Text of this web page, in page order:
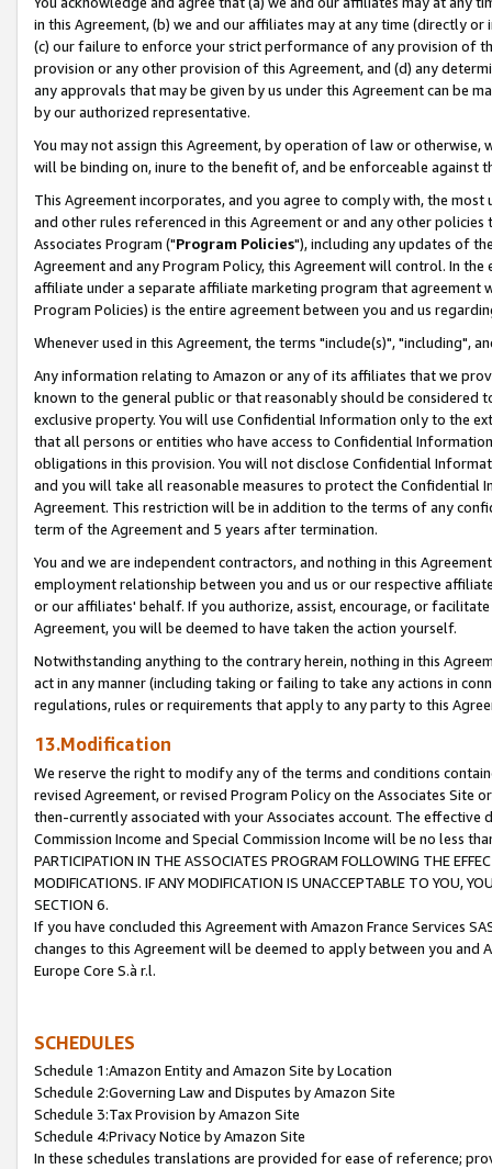
in this Agreement, (b) we and our affiliates may at any time (directly
(c) our failure to enforce your strict performance of any provision of
provision or any other provision of this Agreement, and (d) any
any approvals that may be given by us under this Agreement can be
by our authorized representative.
You may not assign this Agreement, by operation of law or
will be binding on, inure to the benefit of, and be enforceable against
This Agreement incorporates, and you agree to comply with, the
and other rules referenced in this Agreement or and any other
Associates Program ("Program Policies"), including any updates of
Agreement and any Program Policy, this Agreement will control. In
affiliate under a separate affiliate marketing program that agreement
Program Policies) is the entire agreement between you and us
Whenever used in this Agreement, the terms "include(s)", "including",
Any information relating to Amazon or any of its affiliates that we
known to the general public or that reasonably should be considered
exclusive property. You will use Confidential Information only to the
that all persons or entities who have access to Confidential
obligations in this provision. You will not disclose Confidential
and you will take all reasonable measures to protect the Confidential
Agreement. This restriction will be in addition to the terms of any
term of the Agreement and 5 years after termination.
You and we are independent contractors, and nothing in this
employment relationship between you and us or our respective
or our affiliates' behalf. If you authorize, assist, encourage, or
Agreement, you will be deemed to have taken the action yourself.
Notwithstanding anything to the contrary herein, nothing in this
act in any manner (including taking or failing to take any actions in
regulations, rules or requirements that apply to any party to this
13.Modification
We reserve the right to modify any of the terms and conditions
revised Agreement, or revised Program Policy on the Associates
then-currently associated with your Associates account. The
Commission Income and Special Commission Income will be no less
PARTICIPATION IN THE ASSOCIATES PROGRAM FOLLOWING THE
MODIFICATIONS. IF ANY MODIFICATION IS UNACCEPTABLE TO YOU,
SECTION 6.
If you have concluded this Agreement with Amazon France Services
changes to this Agreement will be deemed to apply between you and
Europe Core S.à r.l.
SCHEDULES
Schedule 1:Amazon Entity and Amazon Site by Location
Schedule 2:Governing Law and Disputes by Amazon Site
Schedule 3:Tax Provision by Amazon Site
Schedule 4:Privacy Notice by Amazon Site
In these schedules translations are provided for ease of reference;